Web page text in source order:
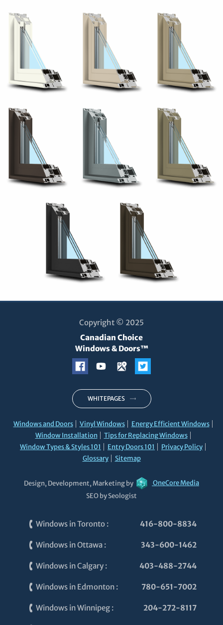
Copyright © 2025
Canadian Choice
Windows & Doors™
WHITEPAGES
Windows and Doors Vinyl Windows
Energy Efficient Windows
Window Installation
Tips for Replacing Windows
Window Types & Styles 101
Entry Doors 101
Privacy Policy
Glossary
Sitemap
Design, Development, Marketing by
OneCore Media
SEO by Seologist
Windows in Toronto : 416-800-8834
Windows in Ottawa : 343-600-1462
Windows in Calgary : 403-488-2744
Windows in Edmonton : 780-651-7002
Windows in Winnipeg : 204-272-8117